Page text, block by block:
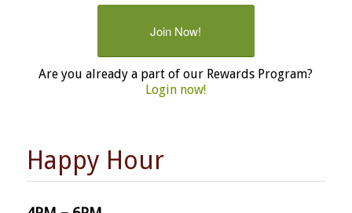
Join Now!
Are you already a part of our Rewards Program?
Login now!
Happy Hour